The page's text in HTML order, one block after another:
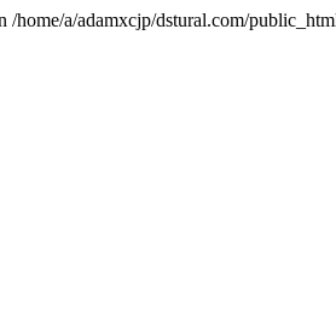
home/a/adamxcjp/dstural.com/